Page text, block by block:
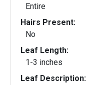
Entire
Hairs Present:
No
Leaf Length:
1-3 inches
Leaf Description: